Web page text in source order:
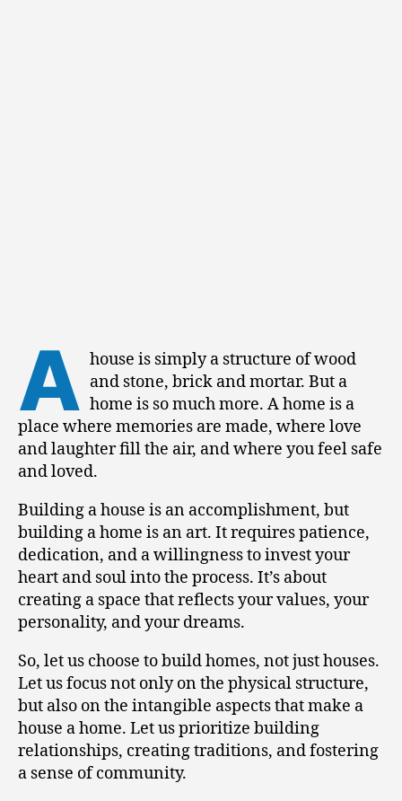
A house is simply a structure of wood
and stone, brick and mortar. But a
home is so much more. A home is a
place where memories are made, where love
and laughter fill the air, and where you feel safe
and loved.
Building a house is an accomplishment, but
building a home is an art. It requires patience,
dedication, and a willingness to invest your
heart and soul into the process. It’s about
creating a space that reflects your values, your
personality, and your dreams.
So, let us choose to build homes, not just houses.
Let us focus not only on the physical structure,
but also on the intangible aspects that make a
house a home. Let us prioritize building
relationships, creating traditions, and fostering
a sense of community.